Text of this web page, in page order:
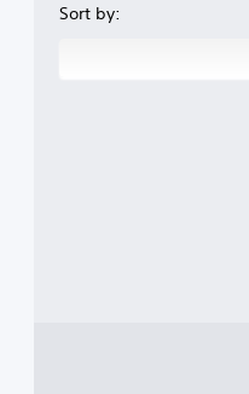
Sort by: